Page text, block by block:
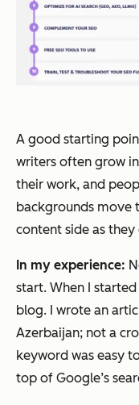
A good starting
writers often grow
their work, and
backgrounds move
content side as they
In my experience:
start. When I
blog. I wrote an
Azerbaijan; not a
keyword was easy
top of Google’s